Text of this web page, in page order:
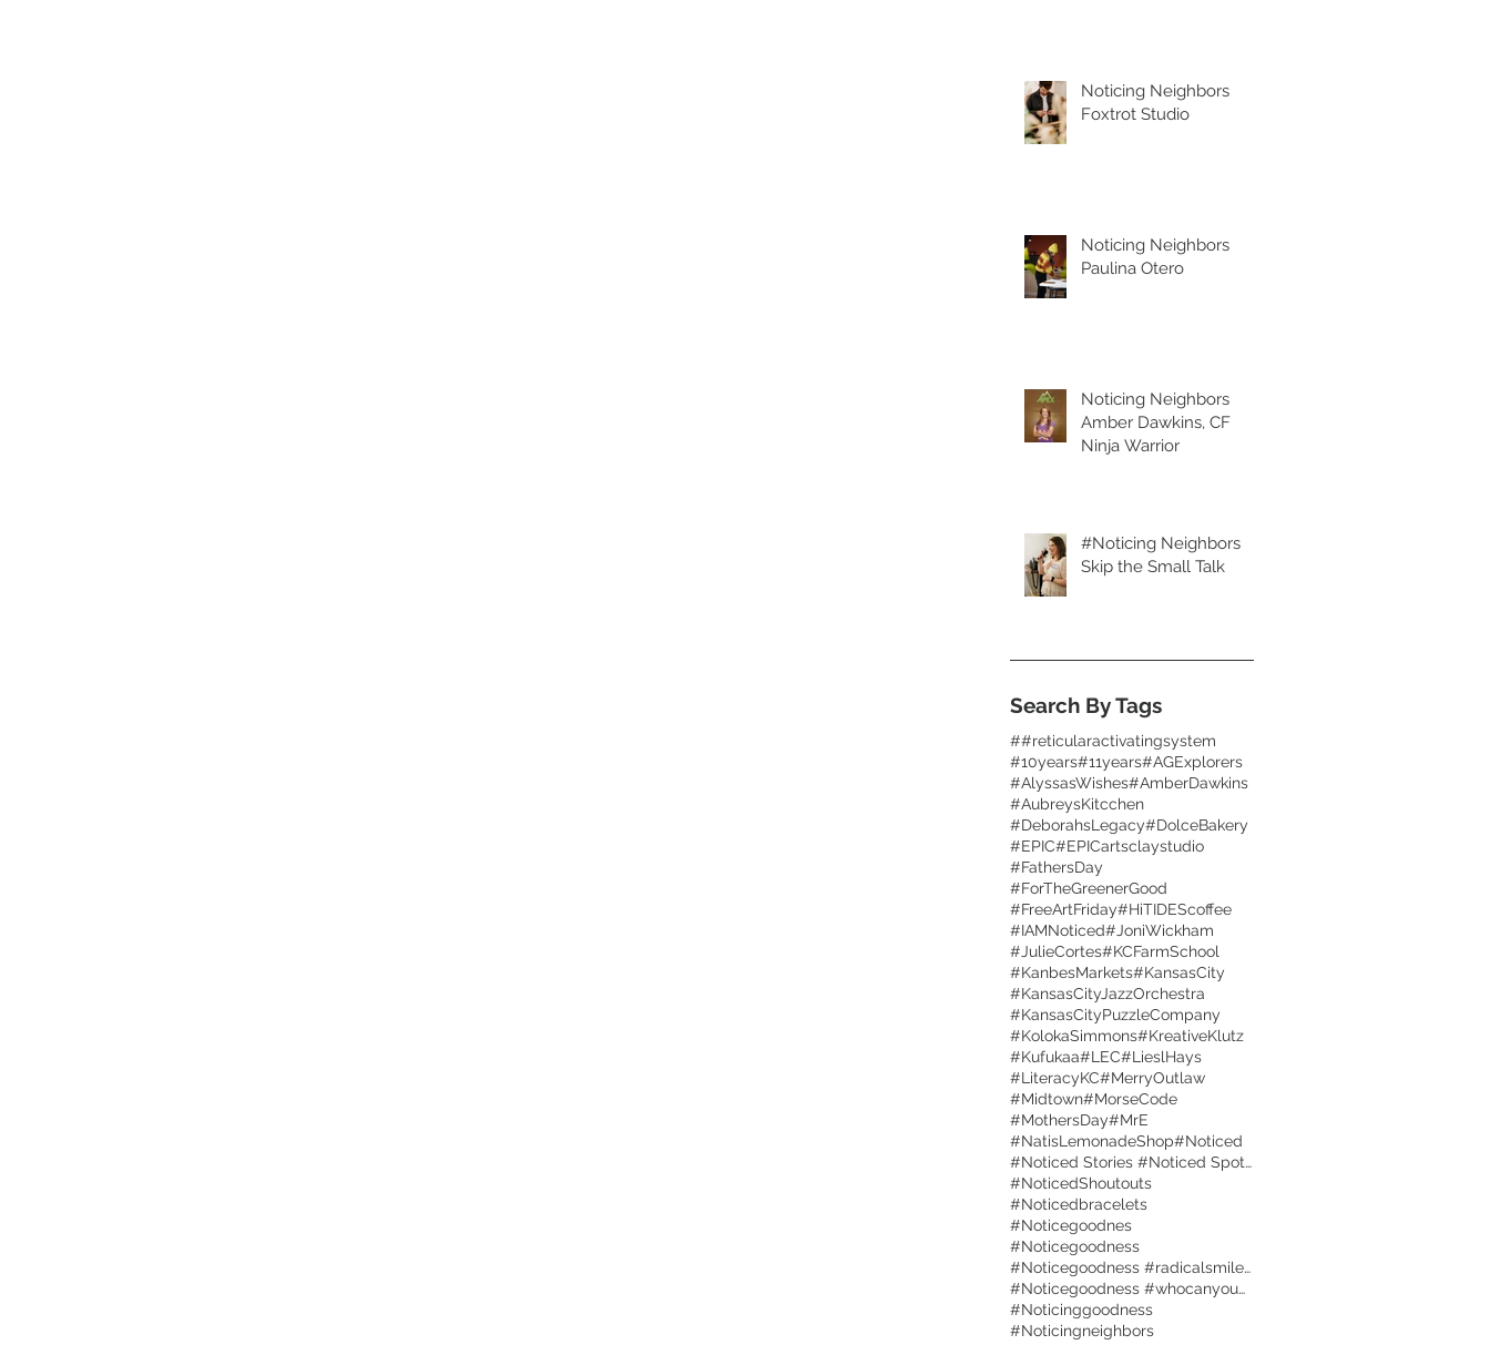
Noticing Neighbors
Foxtrot Studio
Noticing Neighbors
Paulina Otero
Noticing Neighbors
Amber Dawkins, CF
Ninja Warrior
#Noticing Neighbors
Skip the Small Talk
Search By Tags
##reticularactivatingsystem
#10years#11years#AGExplorers
#AlyssasWishes#AmberDawkins
#AubreysKitcchen
#DeborahsLegacy#DolceBakery
#EPIC#EPICartsclaystudio
#FathersDay
#ForTheGreenerGood
#FreeArtFriday#HiTIDEScoffee
#IAMNoticed#JoniWickham
#JulieCortes#KCFarmSchool
#KanbesMarkets#KansasCity
#KansasCityJazzOrchestra
#KansasCityPuzzleCompany
#KolokaSimmons#KreativeKlutz
#Kufukaa#LEC#LieslHays
#LiteracyKC#MerryOutlaw
#Midtown#MorseCode
#MothersDay#MrE
#NatisLemonadeShop#Noticed
#Noticed Stories #Noticed Spotlight #Interviews
#NoticedShoutouts
#Noticedbracelets
#Noticegoodnes
#Noticegoodness
#Noticegoodness #radicalsmiles #radicalkindness
#Noticegoodness #whocanyouNotice
#Noticinggoodness
#Noticingneighbors